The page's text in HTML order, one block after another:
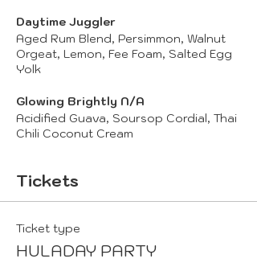
Daytime Juggler
Aged Rum Blend, Persimmon, Walnut
Orgeat, Lemon, Fee Foam, Salted Egg
Yolk
Glowing Brightly N/A
Acidified Guava, Soursop Cordial, Thai
Chili Coconut Cream
Tickets
Ticket type
HULADAY PARTY